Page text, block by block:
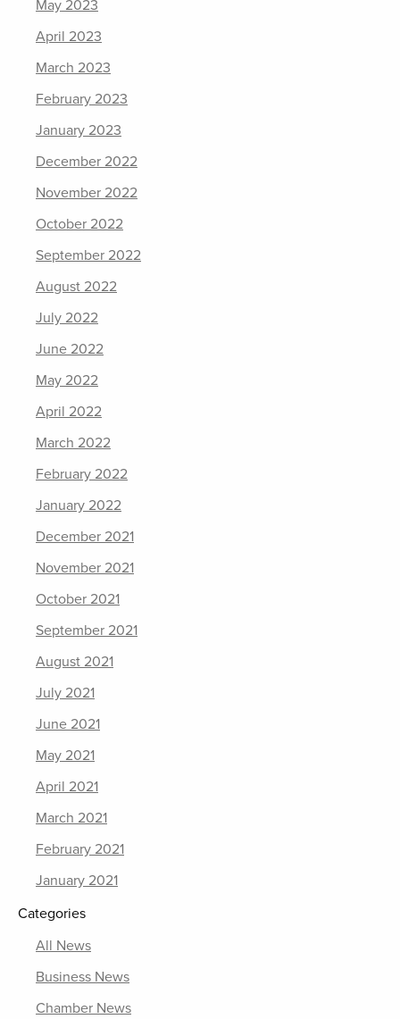
May 2023
April 2023
March 2023
February 2023
January 2023
December 2022
November 2022
October 2022
September 2022
August 2022
July 2022
June 2022
May 2022
April 2022
March 2022
February 2022
January 2022
December 2021
November 2021
October 2021
September 2021
August 2021
July 2021
June 2021
May 2021
April 2021
March 2021
February 2021
January 2021
Categories
All News
Business News
Chamber News